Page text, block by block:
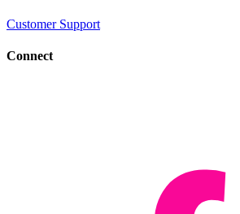
Customer Support
Connect